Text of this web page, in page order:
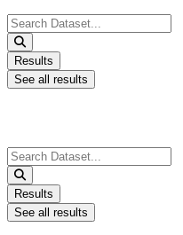
Search
...
Results
See all results
Search
...
Results
See all results